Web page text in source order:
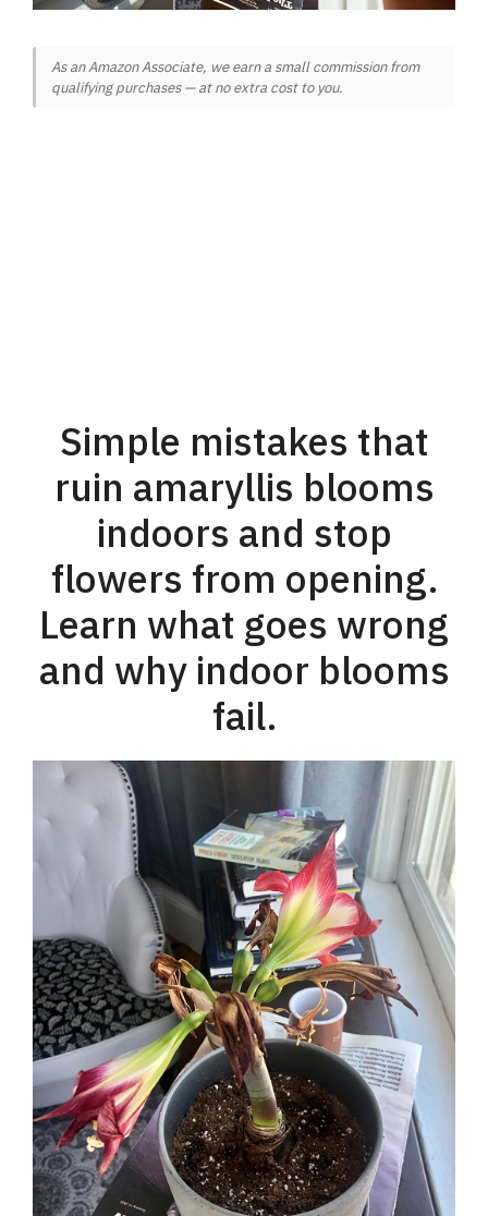
As an Amazon Associate, we earn a small commission from
qualifying purchases — at no extra cost to you.
Simple mistakes that
ruin amaryllis blooms
indoors and stop
flowers from opening.
Learn what goes wrong
and why indoor blooms
fail.